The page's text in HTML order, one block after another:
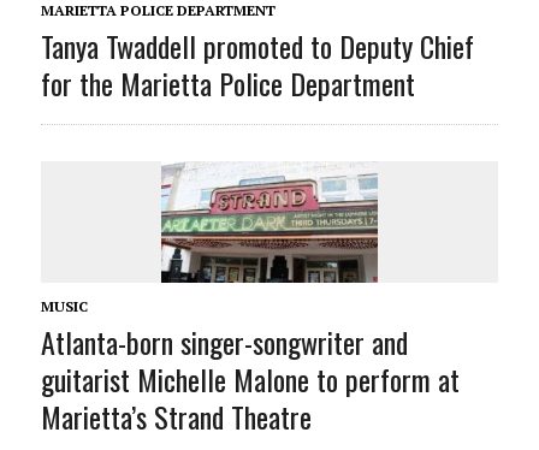
MARIETTA POLICE DEPARTMENT
Tanya Twaddell promoted to Deputy Chief
for the Marietta Police Department
MUSIC
Atlanta-born singer-songwriter and
guitarist Michelle Malone to perform at
Marietta’s Strand Theatre